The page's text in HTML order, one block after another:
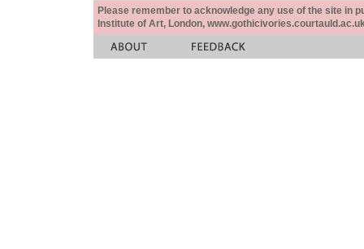
Please remember to acknowledge any use of the site in
Institute of Art, London,